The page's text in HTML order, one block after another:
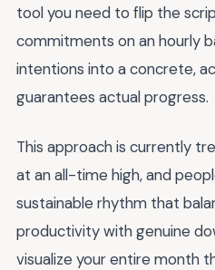
tool you need to flip the
commitments on an hourly
intentions into a concrete,
guarantees actual progress.
This approach is currently
at an all-time high, and
sustainable rhythm that
productivity with genuine
visualize your entire month